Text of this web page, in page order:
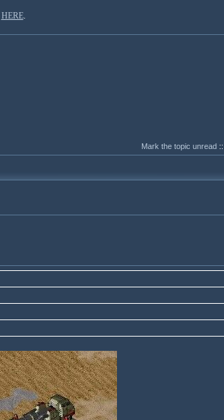
HERE.
Mark the topic unread::